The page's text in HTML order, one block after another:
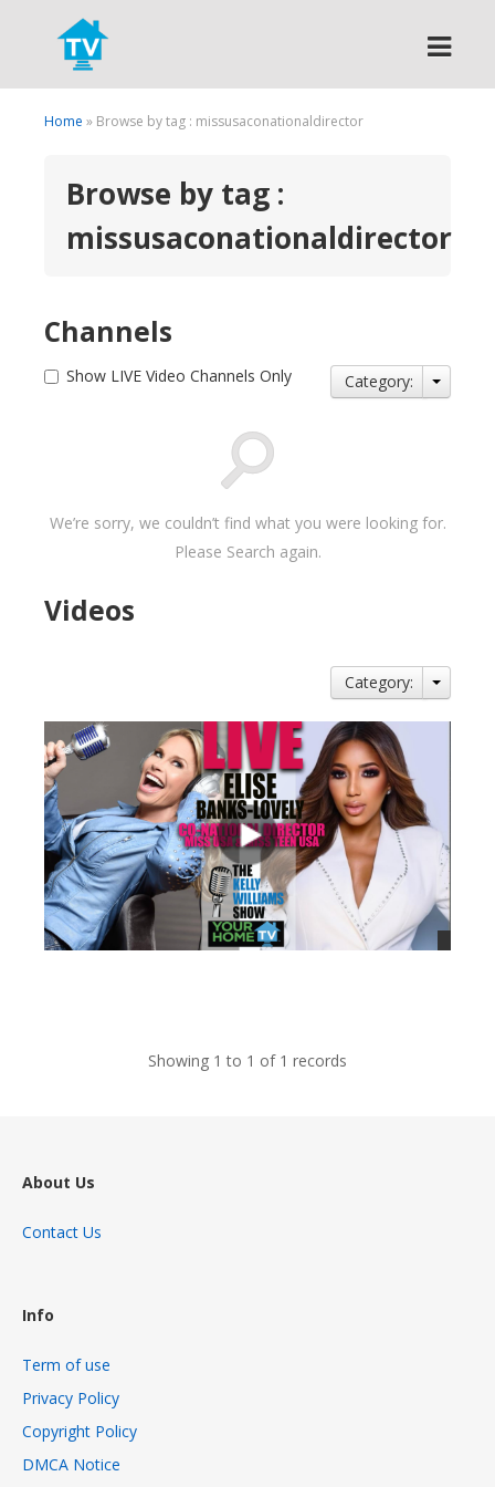
Search
Home » Browse by tag : missusaconationaldirector
Browse by tag :
missusaconationaldirector
Channels
Show LIVE Video Channels Only Category:
We’re sorry, we couldn’t find what you were looking for.
Please Search again.
Videos
Category:
Showing 1 to 1 of 1 records
About Us
Contact Us
Info
Term of use
Privacy Policy
Copyright Policy
DMCA Notice